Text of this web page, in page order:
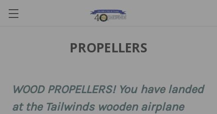
PROPELLERS
WOOD PROPELLERS! You have landed
at the Tailwinds wooden airplane